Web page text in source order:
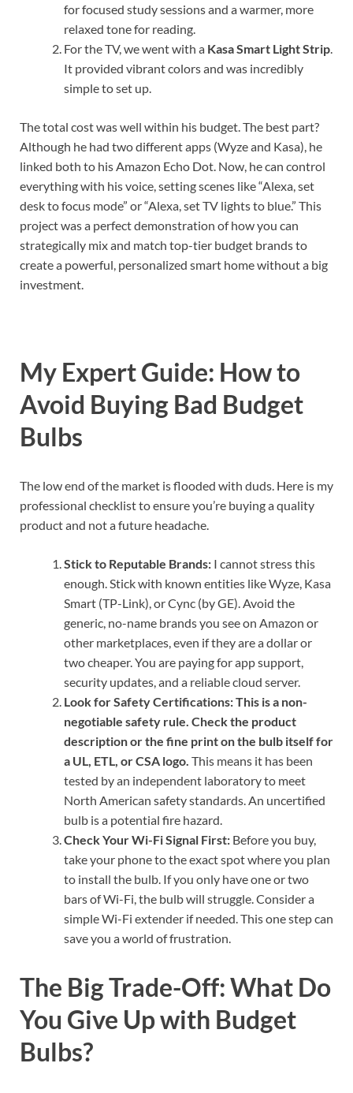
for focused study sessions and a warmer, more
relaxed tone for reading.
For the TV, we went with a Kasa Smart Light Strip.
It provided vibrant colors and was incredibly
simple to set up.
The total cost was well within his budget. The best part?
Although he had two different apps (Wyze and Kasa), he
linked both to his Amazon Echo Dot. Now, he can control
everything with his voice, setting scenes like “Alexa, set
desk to focus mode” or “Alexa, set TV lights to blue.” This
project was a perfect demonstration of how you can
strategically mix and match top-tier budget brands to
create a powerful, personalized smart home without a big
investment.
My Expert Guide: How to
Avoid Buying Bad Budget
Bulbs
The low end of the market is flooded with duds. Here is my
professional checklist to ensure you’re buying a quality
product and not a future headache.
Stick to Reputable Brands: I cannot stress this
enough. Stick with known entities like Wyze, Kasa
Smart (TP-Link), or Cync (by GE). Avoid the
generic, no-name brands you see on Amazon or
other marketplaces, even if they are a dollar or
two cheaper. You are paying for app support,
security updates, and a reliable cloud server.
Look for Safety Certifications:This is a non-
negotiable safety rule. Check the product
description or the fine print on the bulb itself for
a UL, ETL, or CSA logo. This means it has been
tested by an independent laboratory to meet
North American safety standards. An uncertified
bulb is a potential fire hazard.
Check Your Wi-Fi Signal First: Before you buy,
take your phone to the exact spot where you plan
to install the bulb. If you only have one or two
bars of Wi-Fi, the bulb will struggle. Consider a
simple Wi-Fi extender if needed. This one step can
save you a world of frustration.
The Big Trade-Off: What Do
You Give Up with Budget
Bulbs?